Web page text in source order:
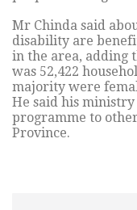
Mr Chinda said
disability are
in the area, adding
was 52,422
majority were
He said his
programme to
Province.